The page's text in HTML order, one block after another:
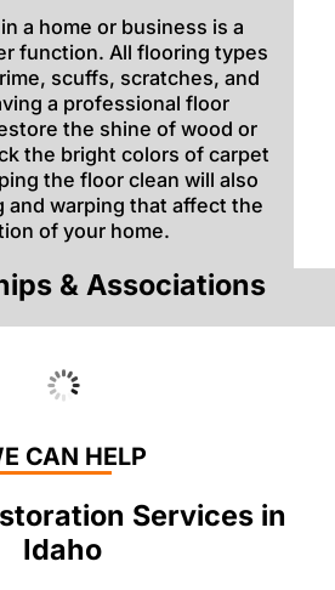
a home or business is a
function. All flooring types
scuffs, scratches, and
a professional floor
the shine of wood or
the bright colors of carpet
the floor clean will also
and warping that affect the
of your home.
& Associations
CAN HELP
Services in
Idaho